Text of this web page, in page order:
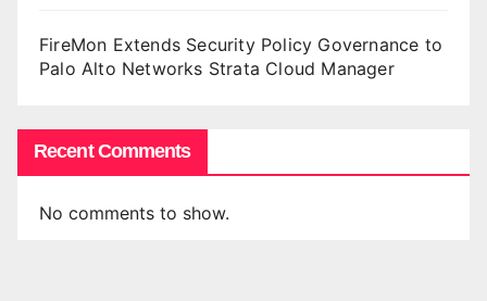
FireMon Extends Security Policy Governance to
Palo Alto Networks Strata Cloud Manager
Recent Comments
No comments to show.